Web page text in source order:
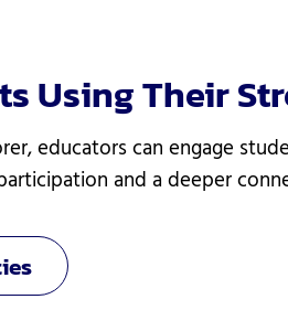
Using Their
educators can engage
and a deeper